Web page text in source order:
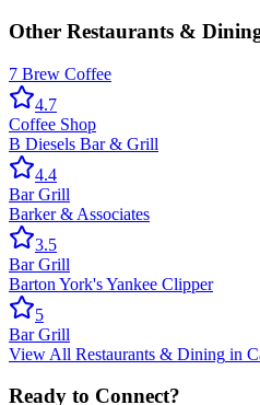
Other Restaurants &
7 Brew Coffee
4.7
Coffee Shop
B Diesels Bar & Grill
4.4
Bar Grill
Barker & Associates
3.5
Bar Grill
Barton York's Yankee Clipper
5
Bar Grill
View All Restaurants & Dining in
Ready to Connect?